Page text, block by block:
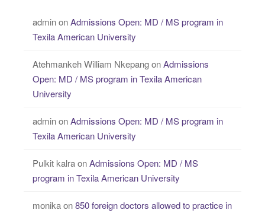
adminonAdmissions Open: MD / MS program in
Texila American University
Atehmankeh William NkepangonAdmissions
Open: MD / MS program in Texila American
University
adminonAdmissions Open: MD / MS program in
Texila American University
Pulkit kalraonAdmissions Open: MD / MS
program in Texila American University
monikaon850 foreign doctors allowed to practice in